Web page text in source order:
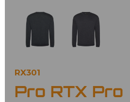
RX301
Pro RTX Pro